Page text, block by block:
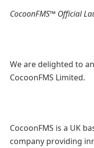
CocoonFMS™ Official
We are delighted to
CocoonFMS Limited.
CocoonFMS is a UK
company providing